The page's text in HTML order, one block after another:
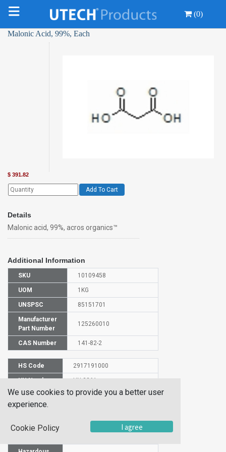
(0)
Malonic Acid, 99%, Each
$ 391.82
Add To Cart
Details
Malonic acid, 99%, acros organics™
Additional Information
SKU 10109458
UOM 1KG
UNSPSC 85151701
Manufacturer
Part Number
125260010
CAS Number 141-82-2
HS Code 2917191000
UN Number UN 3261
Proper
Shipping
Packaging
We use cookies to provide you a better user
experience.
Cookie Policy I agree